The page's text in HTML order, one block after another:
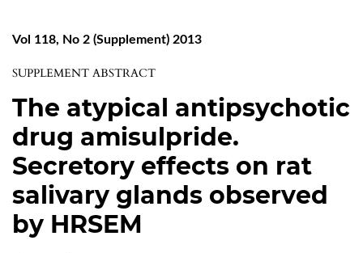
Vol 118, No 2 (Supplement) 2013
SUPPLEMENT ABSTRACT
The atypical antipsychotic
drug amisulpride.
Secretory effects on rat
salivary glands observed
by HRSEM